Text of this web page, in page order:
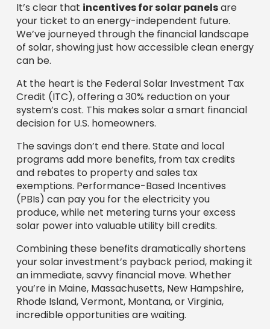
It’s clear that incentives for solar panelsare
your ticket to an energy-independent future.
We’ve journeyed through the financial landscape
of solar, showing just how accessible clean energy
can be.
At the heart is the Federal Solar Investment Tax
Credit (ITC), offering a 30% reduction on your
system’s cost. This makes solar a smart financial
decision for U.S. homeowners.
The savings don’t end there. State and local
programs add more benefits, from tax credits
and rebates to property and sales tax
exemptions. Performance-Based Incentives
(PBIs) can pay you for the electricity you
produce, while net metering turns your excess
solar power into valuable utility bill credits.
Combining these benefits dramatically shortens
your solar investment’s payback period, making it
an immediate, savvy financial move. Whether
you’re in Maine, Massachusetts, New Hampshire,
Rhode Island, Vermont, Montana, or Virginia,
incredible opportunities are waiting.